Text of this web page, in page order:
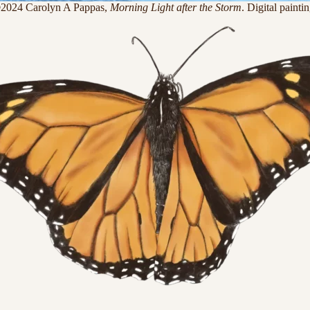
Carolyn A Pappas, Morning Light after the Storm. Digital